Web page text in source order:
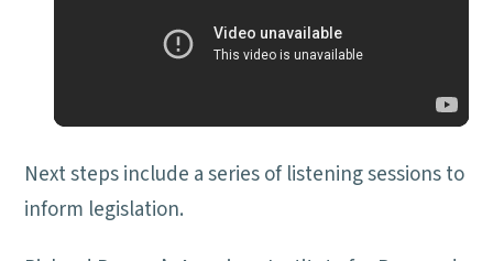
Next steps include a series of listening sessions to
inform legislation.